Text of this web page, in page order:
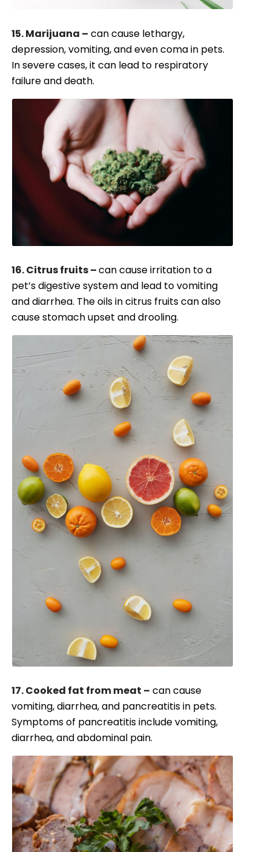
15. Marijuana – can cause lethargy,
depression, vomiting, and even coma in pets.
In severe cases, it can lead to respiratory
failure and death.
16. Citrus fruits –can cause irritation to a
pet’s digestive system and lead to vomiting
and diarrhea. The oils in citrus fruits can also
cause stomach upset and drooling.
17. Cooked fat from meat – can cause
vomiting, diarrhea, and pancreatitis in pets.
Symptoms of pancreatitis include vomiting,
diarrhea, and abdominal pain.